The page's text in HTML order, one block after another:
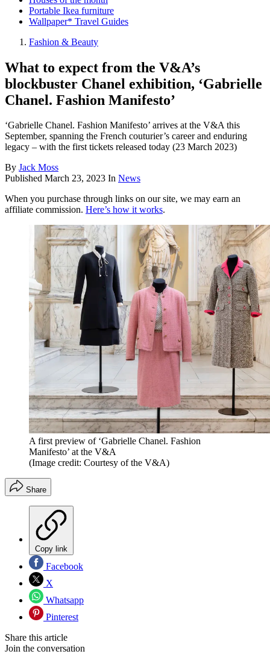
Portable Ikea furniture
Wallpaper* Travel Guides
Fashion & Beauty
What to expect from the V&A’s
blockbuster Chanel exhibition, ‘Gabrielle
Chanel. Fashion Manifesto’
‘Gabrielle Chanel. Fashion Manifesto’ arrives at the V&A this
September, spanning the French couturier’s career and enduring
legacy – with the first tickets released today (23 March 2023)
By Jack Moss
Published March 23, 2023 In News
When you purchase through links on our site, we may earn an
affiliate commission. Here’s how it works.
A first preview of ‘Gabrielle Chanel. Fashion
Manifesto’ at the V&A
(Image credit: Courtesy of the V&A)
Share
Copy link
Facebook
X
Whatsapp
Pinterest
Share this article
Join the conversation